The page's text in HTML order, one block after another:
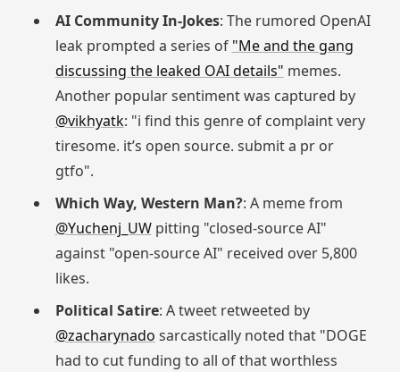
AI Community In-Jokes: The rumored OpenAI
leak prompted a series of "Me and the gang
discussing the leaked OAI details" memes.
Another popular sentiment was captured by
@vikhyatk: "i find this genre of complaint very
tiresome. it’s open source. submit a pr or
gtfo".
Which Way, Western Man?: A meme from
@Yuchenj_UWpitting "closed-source AI"
against "open-source AI" received over 5,800
likes.
Political Satire: A tweet retweeted by
@zacharynado sarcastically noted that "DOGE
had to cut funding to all of that worthless